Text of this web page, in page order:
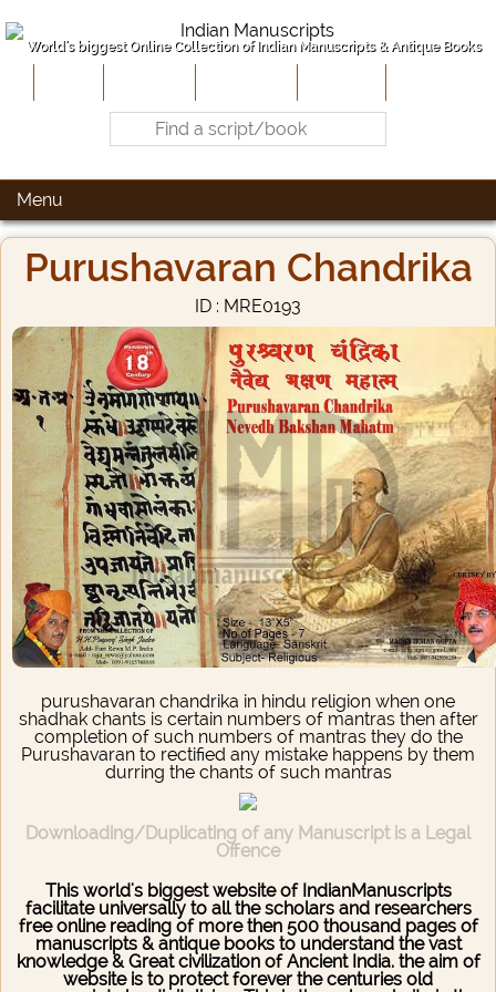
World's biggest Online Collection of Indian Manuscripts & Antique Books
Menu
Purushavaran Chandrika
ID : MRE0193
purushavaran chandrika in hindu religion when one
shadhak chants is certain numbers of mantras then after
completion of such numbers of mantras they do the
Purushavaran to rectified any mistake happens by them
durring the chants of such mantras
Downloading/Duplicating of any Manuscript is a Legal
Offence
This world's biggest website of IndianManuscripts
facilitate universally to all the scholars and researchers
free online reading of more then 500 thousand pages of
manuscripts & antique books to understand the vast
knowledge & Great civilization of Ancient India. the aim of
website is to protect forever the centuries old